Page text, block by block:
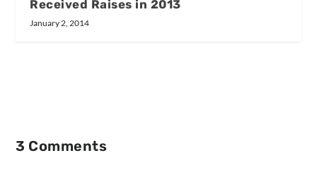
Received Raises in 2013
January 2, 2014
3 Comments